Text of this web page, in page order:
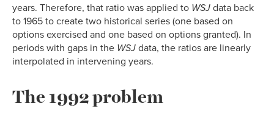
years. Therefore, that ratio was applied to WSJ data back
to 1965 to create two historical series (one based on
options exercised and one based on options granted). In
periods with gaps in the WSJ data, the ratios are linearly
interpolated in intervening years.
The 1992 problem